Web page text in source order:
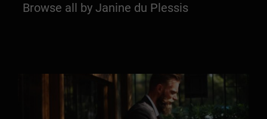
Browse all by Janine du Plessis